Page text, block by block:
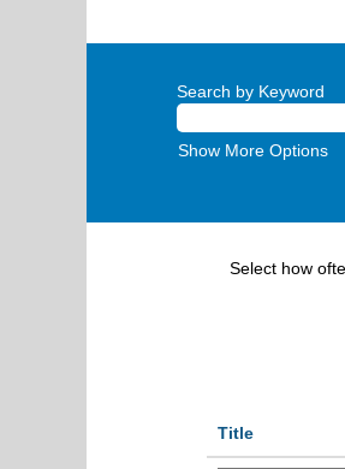
Search by Keyword
Show More Options
Select how
Title